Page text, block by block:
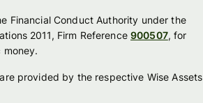
Financial Conduct Authority under the
2011, Firm Reference900507, for
money.
provided by the respective Wise Assets